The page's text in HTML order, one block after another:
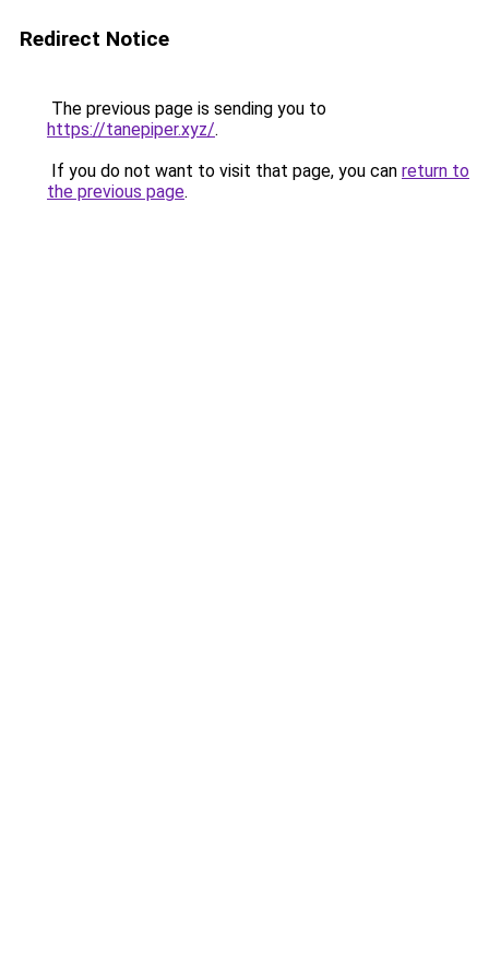
Redirect Notice
The previous page is sending you to
https://tanepiper.xyz/.
If you do not want to visit that page, you can return to
the previous page.